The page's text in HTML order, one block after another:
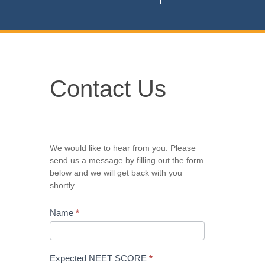
Us
Contact Us
We would like to hear from you. Please
send us a message by filling out the form
below and we will get back with you
shortly.
Name *
Expected NEET SCORE *